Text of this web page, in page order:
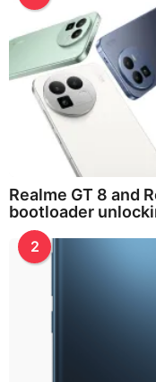
Realme GT 8 and
bootloader
2